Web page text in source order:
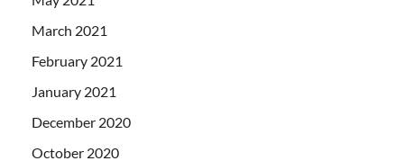
March 2021
February 2021
January 2021
December 2020
October 2020